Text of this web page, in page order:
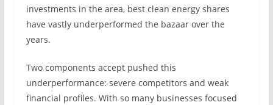
investments in the area, best clean energy shares
have vastly underperformed the bazaar over the
years.
Two components accept pushed this
underperformance: severe competitors and weak
financial profiles. With so many businesses focused